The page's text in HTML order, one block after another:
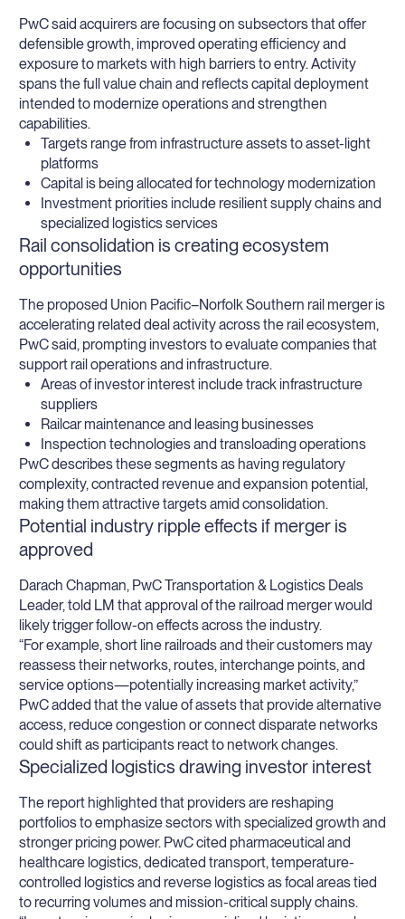
PwC said acquirers are focusing on subsectors that offer
defensible growth, improved operating efficiency and
exposure to markets with high barriers to entry. Activity
spans the full value chain and reflects capital deployment
intended to modernize operations and strengthen
capabilities.
Targets range from infrastructure assets to asset-light
platforms
Capital is being allocated for technology modernization
Investment priorities include resilient supply chains and
specialized logistics services
Rail consolidation is creating ecosystem
opportunities
The proposed Union Pacific–Norfolk Southern rail merger is
accelerating related deal activity across the rail ecosystem,
PwC said, prompting investors to evaluate companies that
support rail operations and infrastructure.
Areas of investor interest include track infrastructure
suppliers
Railcar maintenance and leasing businesses
Inspection technologies and transloading operations
PwC describes these segments as having regulatory
complexity, contracted revenue and expansion potential,
making them attractive targets amid consolidation.
Potential industry ripple effects if merger is
approved
Darach Chapman, PwC Transportation & Logistics Deals
Leader, told LM that approval of the railroad merger would
likely trigger follow-on effects across the industry.
“For example, short line railroads and their customers may
reassess their networks, routes, interchange points, and
service options—potentially increasing market activity,”
PwC added that the value of assets that provide alternative
access, reduce congestion or connect disparate networks
could shift as participants react to network changes.
Specialized logistics drawing investor interest
The report highlighted that providers are reshaping
portfolios to emphasize sectors with specialized growth and
stronger pricing power. PwC cited pharmaceutical and
healthcare logistics, dedicated transport, temperature-
controlled logistics and reverse logistics as focal areas tied
to recurring volumes and mission-critical supply chains.